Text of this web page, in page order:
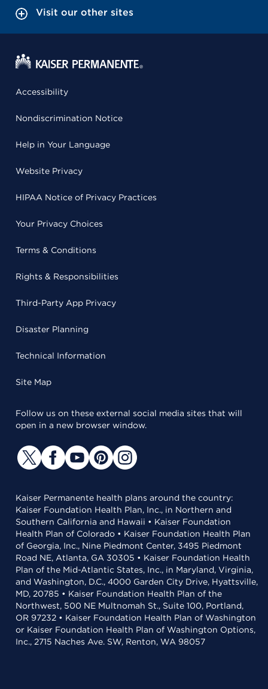
Visit our other sites
Accessibility
Nondiscrimination Notice
Help in Your Language
Website Privacy
HIPAA Notice of Privacy Practices
Your Privacy Choices
Terms & Conditions
Rights & Responsibilities
Third-Party App Privacy
Disaster Planning
Technical Information
Site Map
Follow us on these external social media sites that will
open in a new browser window.
Kaiser Permanente health plans around the country:
Kaiser Foundation Health Plan, Inc., in Northern and
Southern California and Hawaii • Kaiser Foundation
Health Plan of Colorado • Kaiser Foundation Health Plan
of Georgia, Inc., Nine Piedmont Center, 3495 Piedmont
Road NE, Atlanta, GA 30305 • Kaiser Foundation Health
Plan of the Mid-Atlantic States, Inc., in Maryland, Virginia,
and Washington, D.C., 4000 Garden City Drive, Hyattsville,
MD, 20785 • Kaiser Foundation Health Plan of the
Northwest, 500 NE Multnomah St., Suite 100, Portland,
OR 97232 • Kaiser Foundation Health Plan of Washington
or Kaiser Foundation Health Plan of Washington Options,
Inc., 2715 Naches Ave. SW, Renton, WA 98057